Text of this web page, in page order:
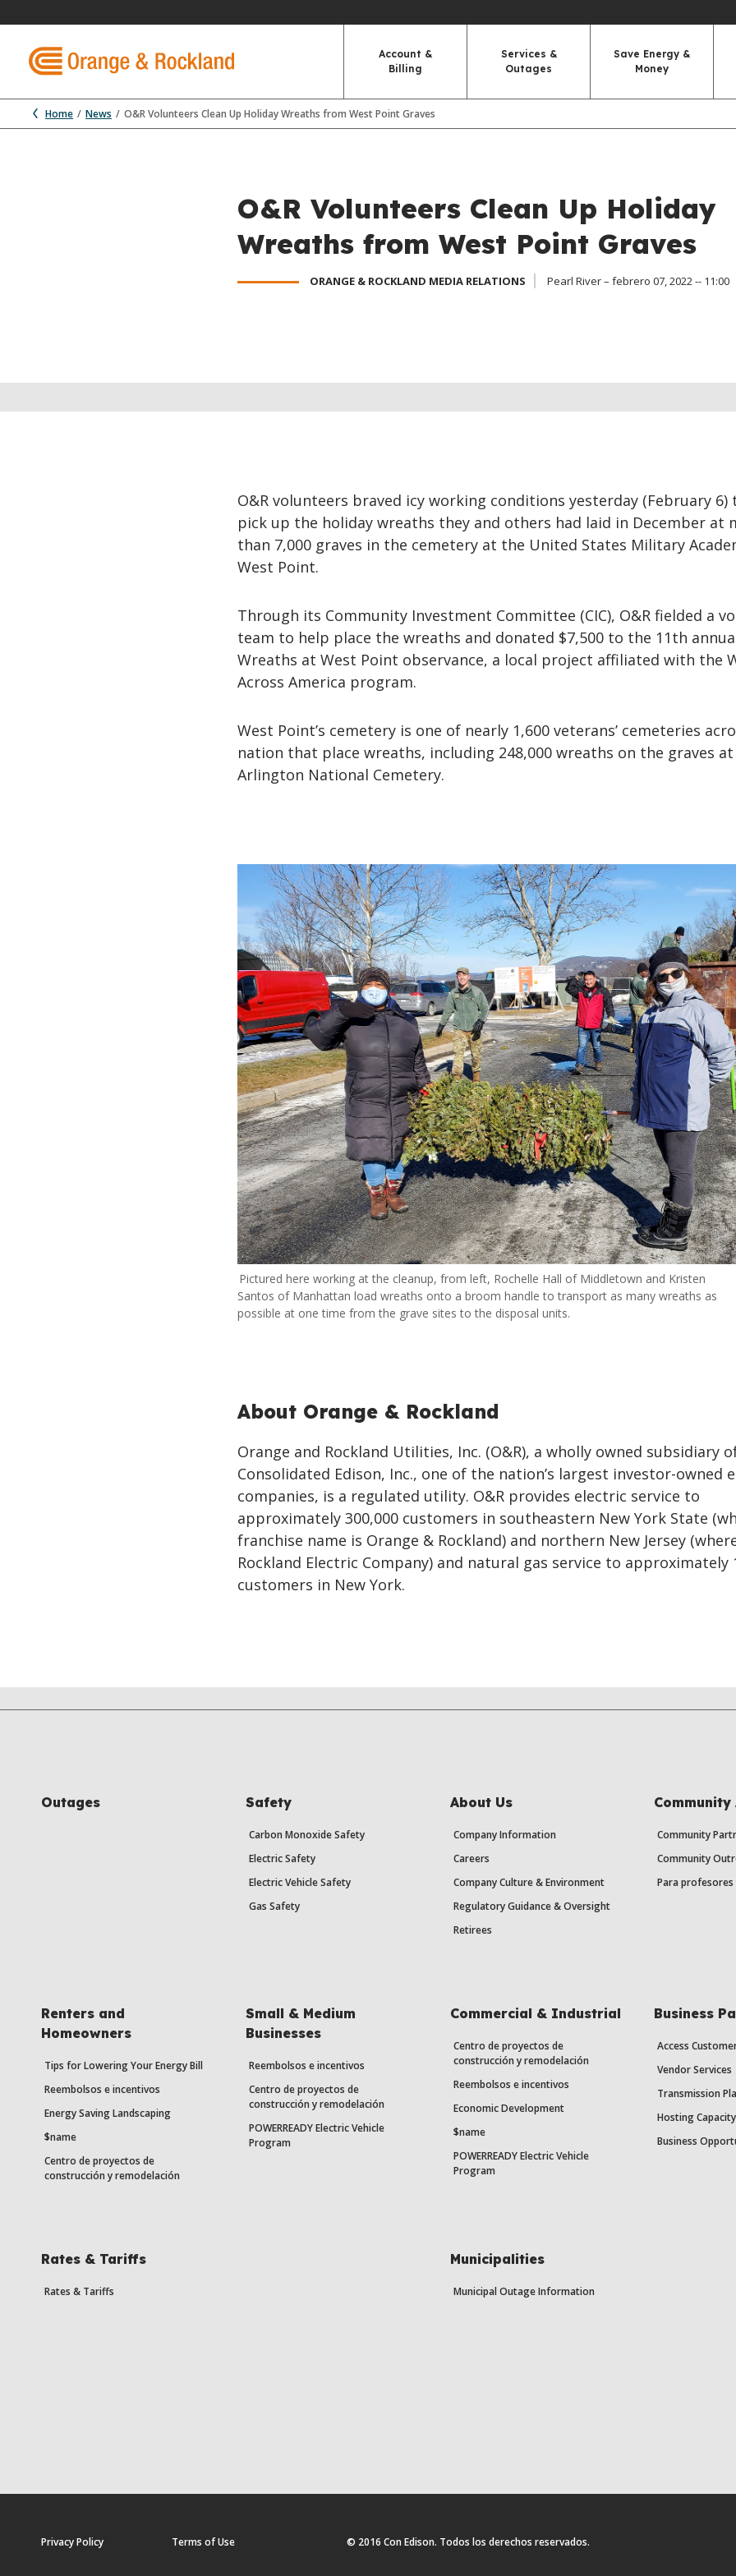
Account &
Billing
Services &
Outages
Save Energy &
Money
Home News O&R Volunteers Clean Up Holiday Wreaths from West Point Graves
O&R Volunteers Clean Up Holiday
Wreaths from West Point Graves
ORANGE & ROCKLAND MEDIA RELATIONS Pearl River – febrero 07, 2022 -- 11:00
O&R volunteers braved icy working conditions yesterday (February 6)
pick up the holiday wreaths they and others had laid in December at
than 7,000 graves in the cemetery at the United States Military
West Point.
Through its Community Investment Committee (CIC), O&R fielded a
team to help place the wreaths and donated $7,500 to the 11th
Wreaths at West Point observance, a local project affiliated with the
Across America program.
West Point’s cemetery is one of nearly 1,600 veterans’ cemeteries
nation that place wreaths, including 248,000 wreaths on the graves at
Arlington National Cemetery.
Pictured here working at the cleanup, from left, Rochelle Hall of Middletown and Kristen
Santos of Manhattan load wreaths onto a broom handle to transport as many wreaths as
possible at one time from the grave sites to the disposal units.
About Orange & Rockland
Orange and Rockland Utilities, Inc. (O&R), a wholly owned subsidiary
Consolidated Edison, Inc., one of the nation’s largest investor-owned
companies, is a regulated utility. O&R provides electric service to
approximately 300,000 customers in southeastern New York State
franchise name is Orange & Rockland) and northern New Jersey
Rockland Electric Company) and natural gas service to approximately
customers in New York.
Outages Safety
Carbon Monoxide Safety
Electric Safety
Electric Vehicle Safety
Gas Safety
About Us
Company Information
Careers
Company Culture & Environment
Regulatory Guidance & Oversight
Retirees
Community
Community
Para
Renters and
Homeowners
Tips for Lowering Your Energy Bill
Reembolsos e incentivos
Energy Saving Landscaping
$name
Centro de proyectos de
construcción y remodelación
Small & Medium
Businesses
Reembolsos e incentivos
Centro de proyectos de
construcción y remodelación
POWERREADY Electric Vehicle
Program
Commercial & Industrial
Centro de proyectos de
construcción y remodelación
Reembolsos e incentivos
Economic Development
$name
POWERREADY Electric Vehicle
Program
Business
Access
Vendor Services
Transmission
Hosting
Business
Rates & Tariffs
Rates & Tariffs
Municipalities
Municipal Outage Information
Privacy Policy Terms of Use © 2016 Con Edison. Todos los derechos reservados.